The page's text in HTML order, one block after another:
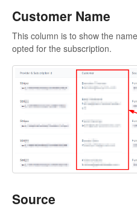
Customer Name
This column is to show the
opted for the subscription.
Source